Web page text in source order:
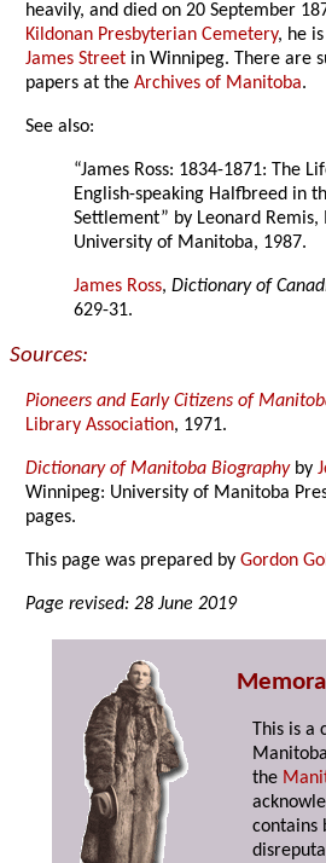
heavily, and died on 20 September
Kildonan Presbyterian Cemetery, he
James Street in Winnipeg. There are
papers at theArchives of Manitoba.
See also:
“James Ross: 1834-1871: The
English-speaking Halfbreed in
Settlement” by Leonard
University of Manitoba, 1987.
James Ross,Dictionary of
629-31.
Sources:
Pioneers and Early Citizens of
Library Association, 1971.
Dictionary of Manitoba Biographyby
Winnipeg: University of Manitoba
pages.
This page was prepared byGordon
Page revised: 28 June 2019
This is a
the
contains